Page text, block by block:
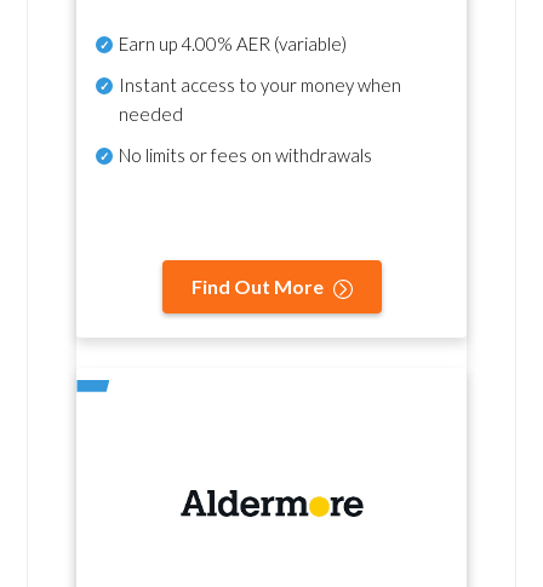
Earn up4.00% AER (variable)
Instant access to your money when
needed
No limits or fees on withdrawals
Find Out More